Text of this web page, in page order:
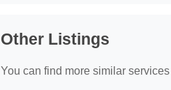
Other Listings
You can find more similar